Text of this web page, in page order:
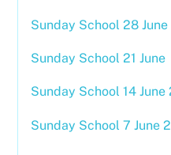
Sunday School 28
Sunday School 21 June
Sunday School 14 June
Sunday School 7 June